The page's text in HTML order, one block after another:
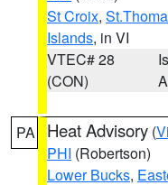
St Croix,
Islands, in VI
VTEC# 28
(CON)
PA Heat Advisory (
PHI (Robertson)
Lower Bucks,